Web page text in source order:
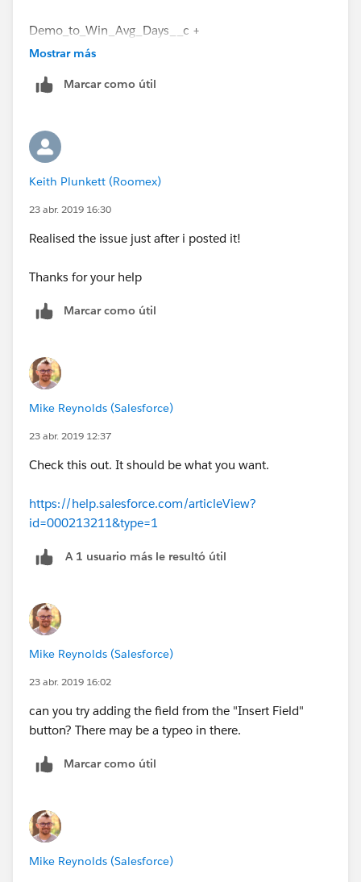
Demo_to_Win_Avg_Days__c +
datevalue(CreatedDate)
- this measures the days from a demo to customer,
Error: Field Demo_to_Win_Avg_Days__c does not
exist. Check spelling.
Mostrar más
Marcar como útil
Keith Plunkett (Roomex)
23 abr. 2019 16:30
Realised the issue just after i posted it!
Thanks for your help
Marcar como útil
Mike Reynolds (Salesforce)
23 abr. 2019 12:37
Check this out. It should be what you want.
https://help.salesforce.com/articleView?
id=000213211&type=1
A 1 usuario más le resultó útil
Mike Reynolds (Salesforce)
23 abr. 2019 16:02
can you try adding the field from the "Insert Field"
button? There may be a typeo in there.
Marcar como útil
Mike Reynolds (Salesforce)